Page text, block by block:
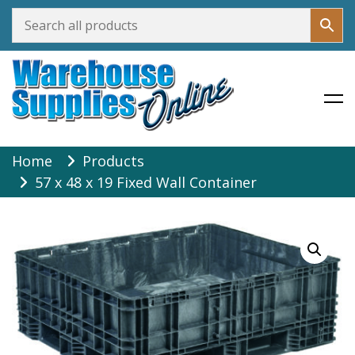
Skip
content
Warehouse Supplies Online
Home
Products
57 x 48 x 19 Fixed Wall Container